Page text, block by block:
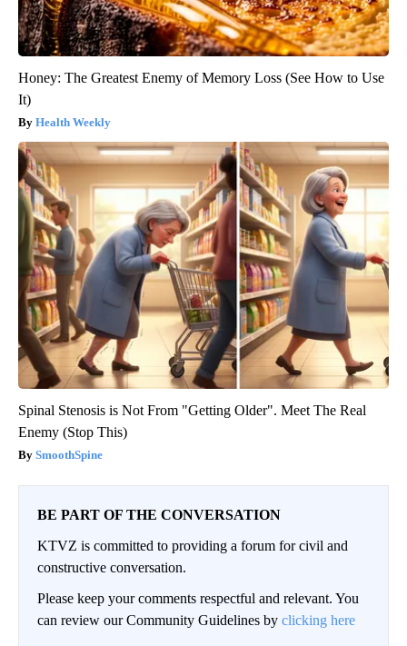
Honey: The Greatest Enemy of Memory Loss (See How to Use
It)
Health Weekly
Spinal Stenosis is Not From "Getting Older". Meet The Real
Enemy (Stop This)
SmoothSpine
BE PART OF THE CONVERSATION
KTVZ is committed to providing a forum for civil and
constructive conversation.
Please keep your comments respectful and relevant. You
can review our Community Guidelines by clicking here